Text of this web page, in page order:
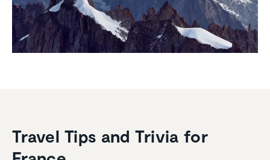
Travel Tips and Trivia for